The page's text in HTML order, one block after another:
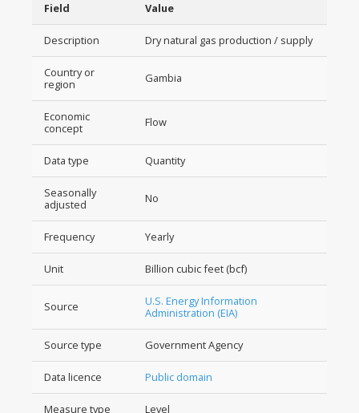
Field Value
Description Dry natural gas production / supply
Country or
region
Gambia
Economic
concept
Flow
Data type Quantity
Seasonally
adjusted
No
Frequency Yearly
Unit Billion cubic feet (bcf)
Source
U.S. Energy Information
Administration (EIA)
Source type Government Agency
Data licence Public domain
Measure type Level